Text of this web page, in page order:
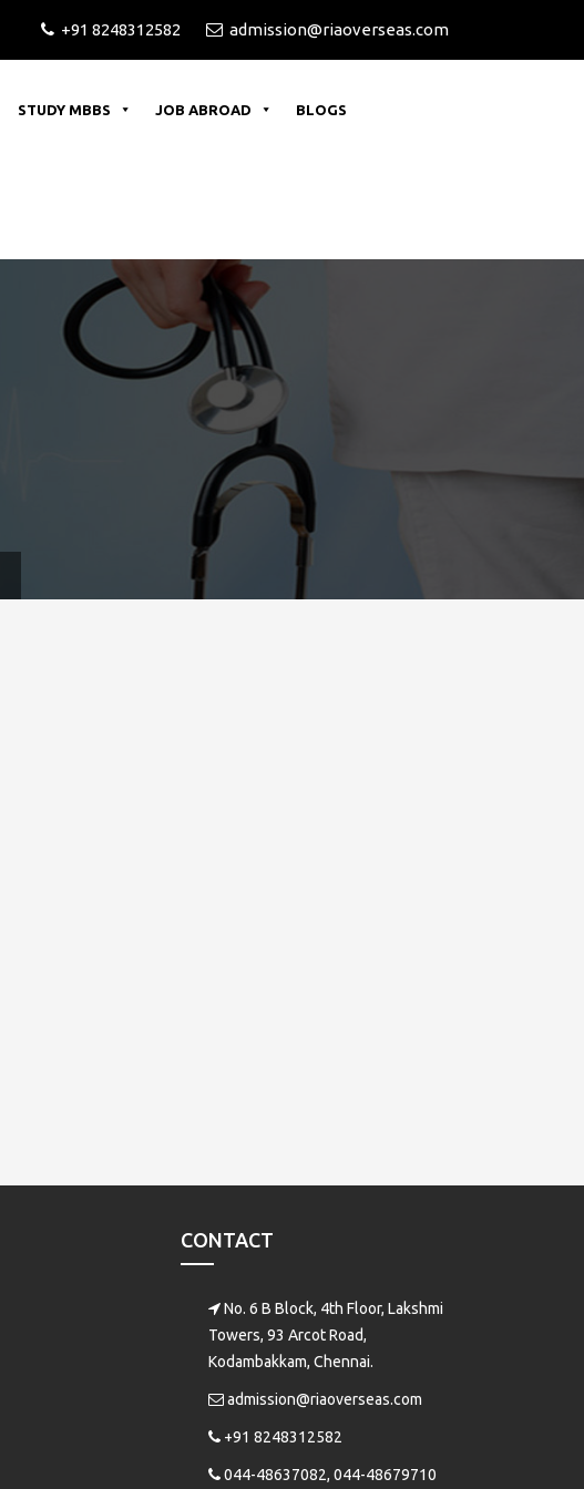
+91 8248312582 admission@riaoverseas.com
STUDY MBBS JOB ABROAD BLOGS
CONTACT
No. 6 B Block, 4th Floor, Lakshmi
Towers, 93 Arcot Road,
Kodambakkam, Chennai.
admission@riaoverseas.com
+91 8248312582
044-48637082, 044-48679710